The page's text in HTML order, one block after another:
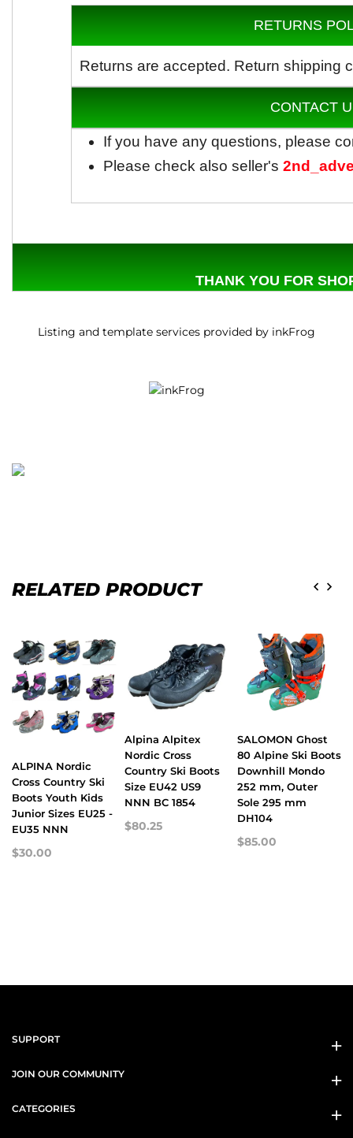
RETURNS
Returns are accepted. Return shipping
CONTACT
If you have any questions, please
Please check also seller's
THANK YOU FOR
Listing and template services provided by inkFrog
RELATED PRODUCT
ALPINA Nordic
Cross Country Ski
Boots Youth Kids
Junior Sizes EU25 -
EU35 NNN
$30.00
Alpina Alpitex
Nordic Cross
Country Ski Boots
Size EU42 US9
NNN BC 1854
$80.25
SALOMON Ghost
80 Alpine Ski Boots
Downhill Mondo
252 mm, Outer
Sole 295 mm
DH104
$85.00
SUPPORT
JOIN OUR COMMUNITY
CATEGORIES